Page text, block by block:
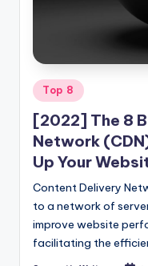
Posted
in
Top 8
[2022] The 8
Network
Up Your
Content Delivery
to a network of
improve website
facilitating the